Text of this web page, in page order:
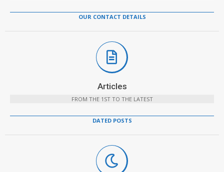
OUR CONTACT DETAILS
Articles
FROM THE 1ST TO THE LATEST
DATED POSTS